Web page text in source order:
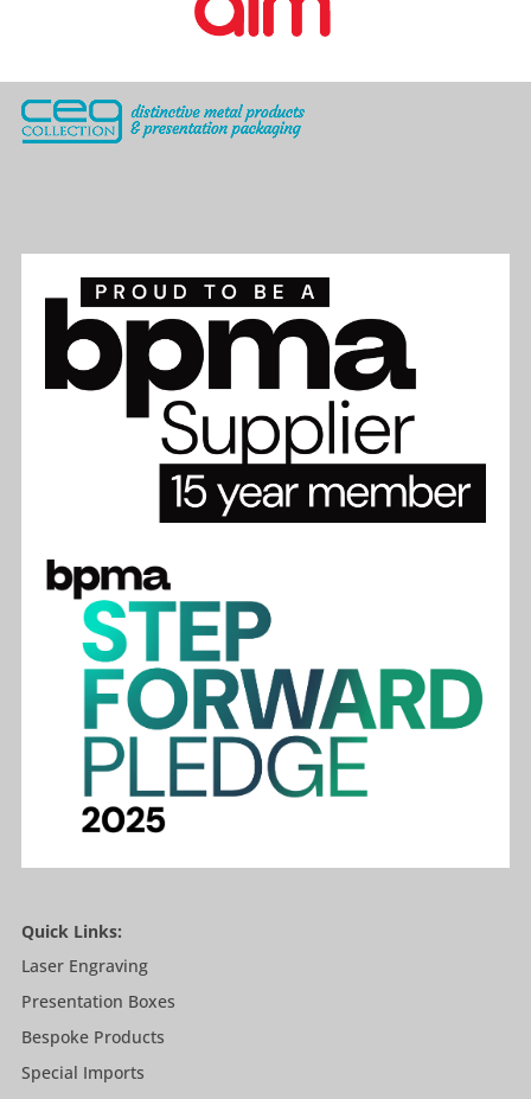
Quick Links:
Laser Engraving
Presentation Boxes
Bespoke Products
Special Imports